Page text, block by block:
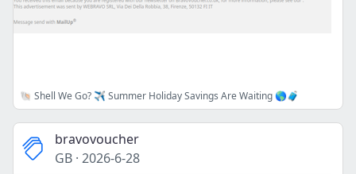
🐚 Shell We Go? ✈️ Summer Holiday Savings Are Waiting 🌎🧳
bravovoucher
GB · 2026-6-28